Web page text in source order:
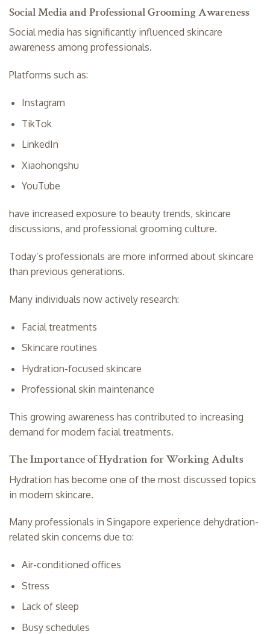
Social Media and Professional Grooming Awareness
Social media has significantly influenced skincare
awareness among professionals.
Platforms such as:
Instagram
TikTok
LinkedIn
Xiaohongshu
YouTube
have increased exposure to beauty trends, skincare
discussions, and professional grooming culture.
Today’s professionals are more informed about skincare
than previous generations.
Many individuals now actively research:
Facial treatments
Skincare routines
Hydration-focused skincare
Professional skin maintenance
This growing awareness has contributed to increasing
demand for modern facial treatments.
The Importance of Hydration for Working Adults
Hydration has become one of the most discussed topics
in modern skincare.
Many professionals in Singapore experience dehydration-
related skin concerns due to:
Air-conditioned offices
Stress
Lack of sleep
Busy schedules